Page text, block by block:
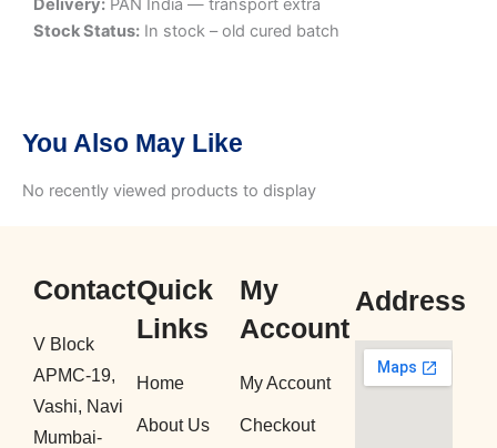
Delivery: PAN India — transport extra
Stock Status: In stock – old cured batch
You Also May Like
No recently viewed products to display
Contact
V Block
APMC-19,
Vashi, Navi
Mumbai-
Quick
Links
Home
About Us
My
Account
My Account
Checkout
Address